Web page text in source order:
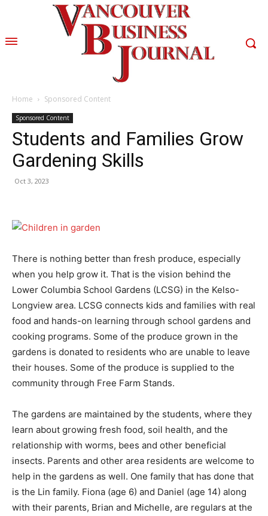
Home Sponsored Content
Sponsored Content
Students and Families Grow
Gardening Skills
Oct 3, 2023
There is nothing better than fresh produce, especially
when you help grow it. That is the vision behind the
Lower Columbia School Gardens (LCSG) in the Kelso-
Longview area. LCSG connects kids and families with real
food and hands-on learning through school gardens and
cooking programs. Some of the produce grown in the
gardens is donated to residents who are unable to leave
their houses. Some of the produce is supplied to the
community through Free Farm Stands.
The gardens are maintained by the students, where they
learn about growing fresh food, soil health, and the
relationship with worms, bees and other beneficial
insects. Parents and other area residents are welcome to
help in the gardens as well. One family that has done that
is the Lin family. Fiona (age 6) and Daniel (age 14) along
with their parents, Brian and Michelle, are regulars at the